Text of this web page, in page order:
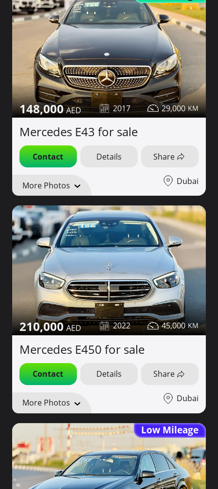
148,000 2017 29,000
Mercedes E43 for sale
Contact Details Share
More Photos Dubai
210,000 2022 45,000
Mercedes E450 for sale
Contact Details Share
More Photos Dubai
Low Mileage